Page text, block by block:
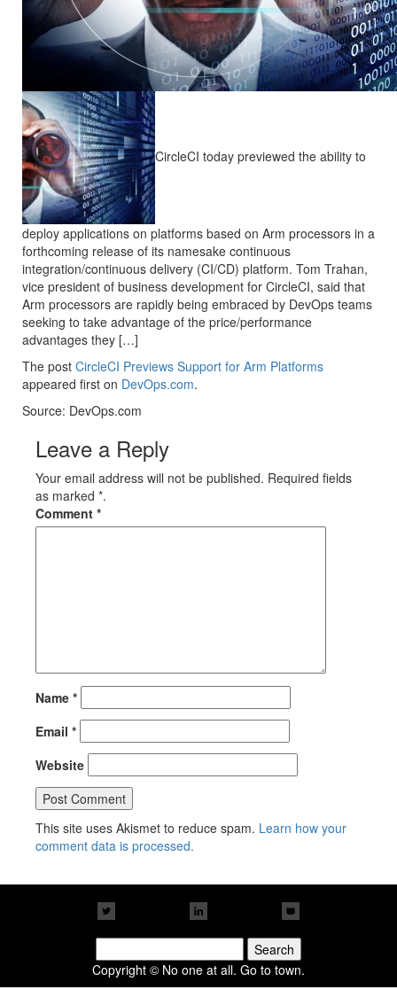
CircleCI today previewed the ability to
deploy applications on platforms based on Arm processors in a
forthcoming release of its namesake continuous
integration/continuous delivery (CI/CD) platform. Tom Trahan,
vice president of business development for CircleCI, said that
Arm processors are rapidly being embraced by DevOps teams
seeking to take advantage of the price/performance
advantages they […]
The post CircleCI Previews Support for Arm Platforms
appeared first on DevOps.com.
Source: DevOps.com
Leave a Reply
Your email address will not be published. Required fields
as marked *.
Comment *
Name *
Email *
Website
This site uses Akismet to reduce spam. Learn how your
comment data is processed.
for:
Copyright © No one at all. Go to town.